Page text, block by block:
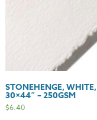
STONEHENGE, WHITE,
30×44″ – 250GSM
$6.40